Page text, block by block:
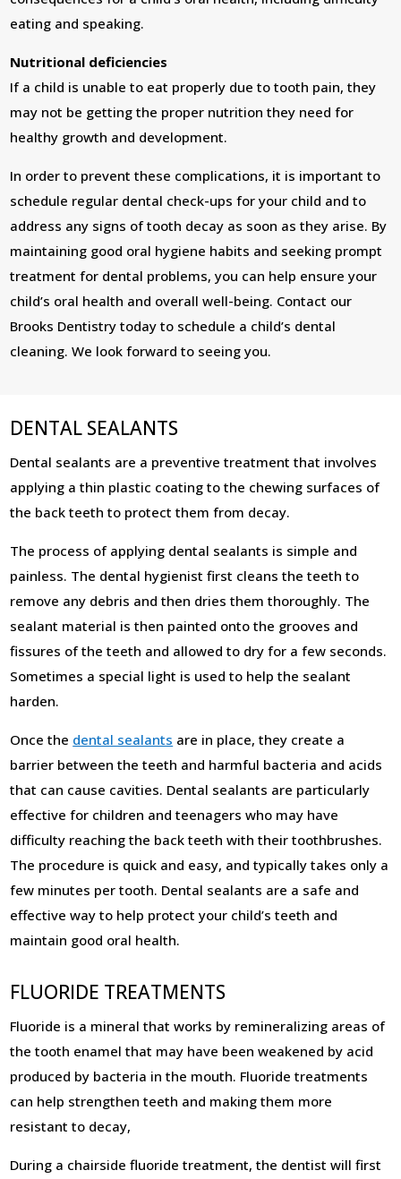
eating and speaking.
Nutritional deficiencies
If a child is unable to eat properly due to tooth pain, they
may not be getting the proper nutrition they need for
healthy growth and development.
In order to prevent these complications, it is important to
schedule regular dental check-ups for your child and to
address any signs of tooth decay as soon as they arise. By
maintaining good oral hygiene habits and seeking prompt
treatment for dental problems, you can help ensure your
child’s oral health and overall well-being. Contact our
Brooks Dentistry today to schedule a child’s dental
cleaning. We look forward to seeing you.
DENTAL SEALANTS
Dental sealants are a preventive treatment that involves
applying a thin plastic coating to the chewing surfaces of
the back teeth to protect them from decay.
The process of applying dental sealants is simple and
painless. The dental hygienist first cleans the teeth to
remove any debris and then dries them thoroughly. The
sealant material is then painted onto the grooves and
fissures of the teeth and allowed to dry for a few seconds.
Sometimes a special light is used to help the sealant
harden.
Once the dental sealants are in place, they create a
barrier between the teeth and harmful bacteria and acids
that can cause cavities. Dental sealants are particularly
effective for children and teenagers who may have
difficulty reaching the back teeth with their toothbrushes.
The procedure is quick and easy, and typically takes only a
few minutes per tooth. Dental sealants are a safe and
effective way to help protect your child’s teeth and
maintain good oral health.
FLUORIDE TREATMENTS
Fluoride is a mineral that works by remineralizing areas of
the tooth enamel that may have been weakened by acid
produced by bacteria in the mouth. Fluoride treatments
can help strengthen teeth and making them more
resistant to decay,
During a chairside fluoride treatment, the dentist will first